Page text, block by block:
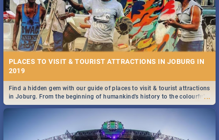
PLACES TO VISIT & TOURIST ATTRACTIONS IN JOBURG IN
2019
...
Find a hidden gem with our guide of places to visit & tourist attractions
in Joburg. From the beginning of humankind's history to the colourful
Maboneng Precinct